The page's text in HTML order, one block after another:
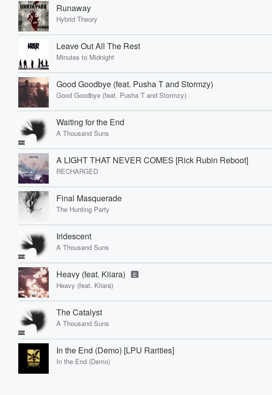
Runaway
Hybrid Theory
Leave Out All The Rest
Minutes to Midnight
Good Goodbye (feat. Pusha T and Stormzy)
Good Goodbye (feat. Pusha T and Stormzy)
Waiting for the End
A Thousand Suns
A LIGHT THAT NEVER COMES [Rick Rubin Reboot]
RECHARGED
Final Masquerade
The Hunting Party
Iridescent
A Thousand Suns
Heavy (feat. Kiiara) E
Heavy (feat. Kiiara)
The Catalyst
A Thousand Suns
In the End (Demo) [LPU Rarities]
In the End (Demo)